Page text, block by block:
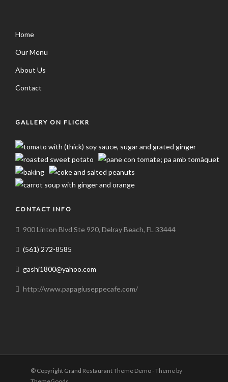
Home
Our Menu
About Us
Contact
GALLERY ON FLICKR
CONTACT INFO
900 Linton Blvd Ste 920, Delray Beach, FL 33444
(561) 272-8585
gashi1800@yahoo.com
http://www.papagiuseppecafe.com/
© Copyright Grand Restaurant Theme Demo - Theme by